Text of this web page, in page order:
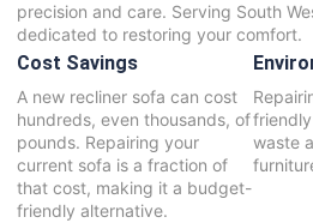
precision and care. Serving South
dedicated to restoring your comfort.
Cost Savings
A new recliner sofa can cost
hundreds, even thousands, of
pounds. Repairing your
current sofa is a fraction of
that cost, making it a budget-
friendly alternative.
waste